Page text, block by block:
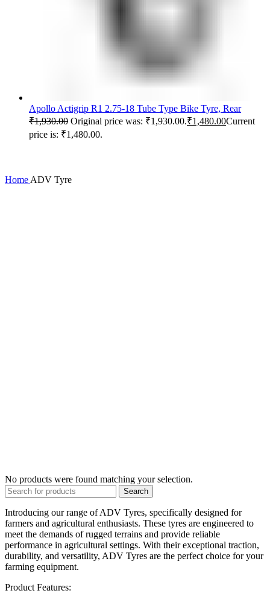
Apollo Actigrip R1 2.75-18 Tube Type Bike Tyre, Rear
₹1,930.00 Original price was: ₹1,930.00.₹1,480.00Current
price is: ₹1,480.00.
Home ADV Tyre
No products were found matching your selection.
Search
Introducing our range of ADV Tyres, specifically designed for
farmers and agricultural enthusiasts. These tyres are engineered to
meet the demands of rugged terrains and provide reliable
performance in agricultural settings. With their exceptional traction,
durability, and versatility, ADV Tyres are the perfect choice for your
farming equipment.
Product Features: